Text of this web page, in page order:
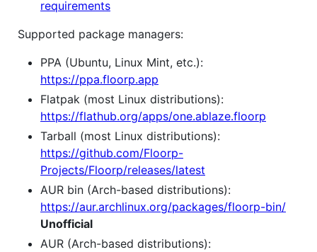
requirements
Supported package managers:
PPA (Ubuntu, Linux Mint, etc.):
https://ppa.floorp.app
Flatpak (most Linux distributions):
https://flathub.org/apps/one.ablaze.floorp
Tarball (most Linux distributions):
https://github.com/Floorp-
Projects/Floorp/releases/latest
AUR bin (Arch-based distributions):
https://aur.archlinux.org/packages/floorp-bin/
Unofficial
AUR (Arch-based distributions):